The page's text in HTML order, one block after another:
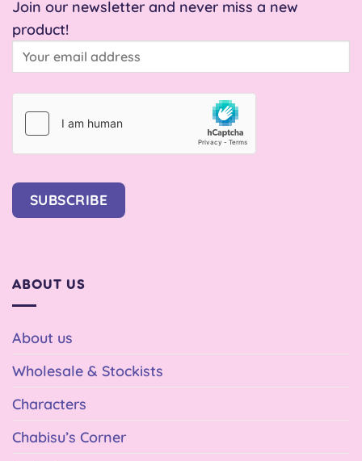
Join our newsletter and never miss a new
product!
SUBSCRIBE
ABOUT US
About us
Wholesale & Stockists
Characters
Chabisu’s Corner